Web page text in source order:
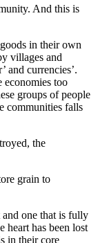
And this is
in their own
villages and
and currencies’.
economies too
groups of people
communities falls
the
grain to
one that is fully
heart has been lost
in their core